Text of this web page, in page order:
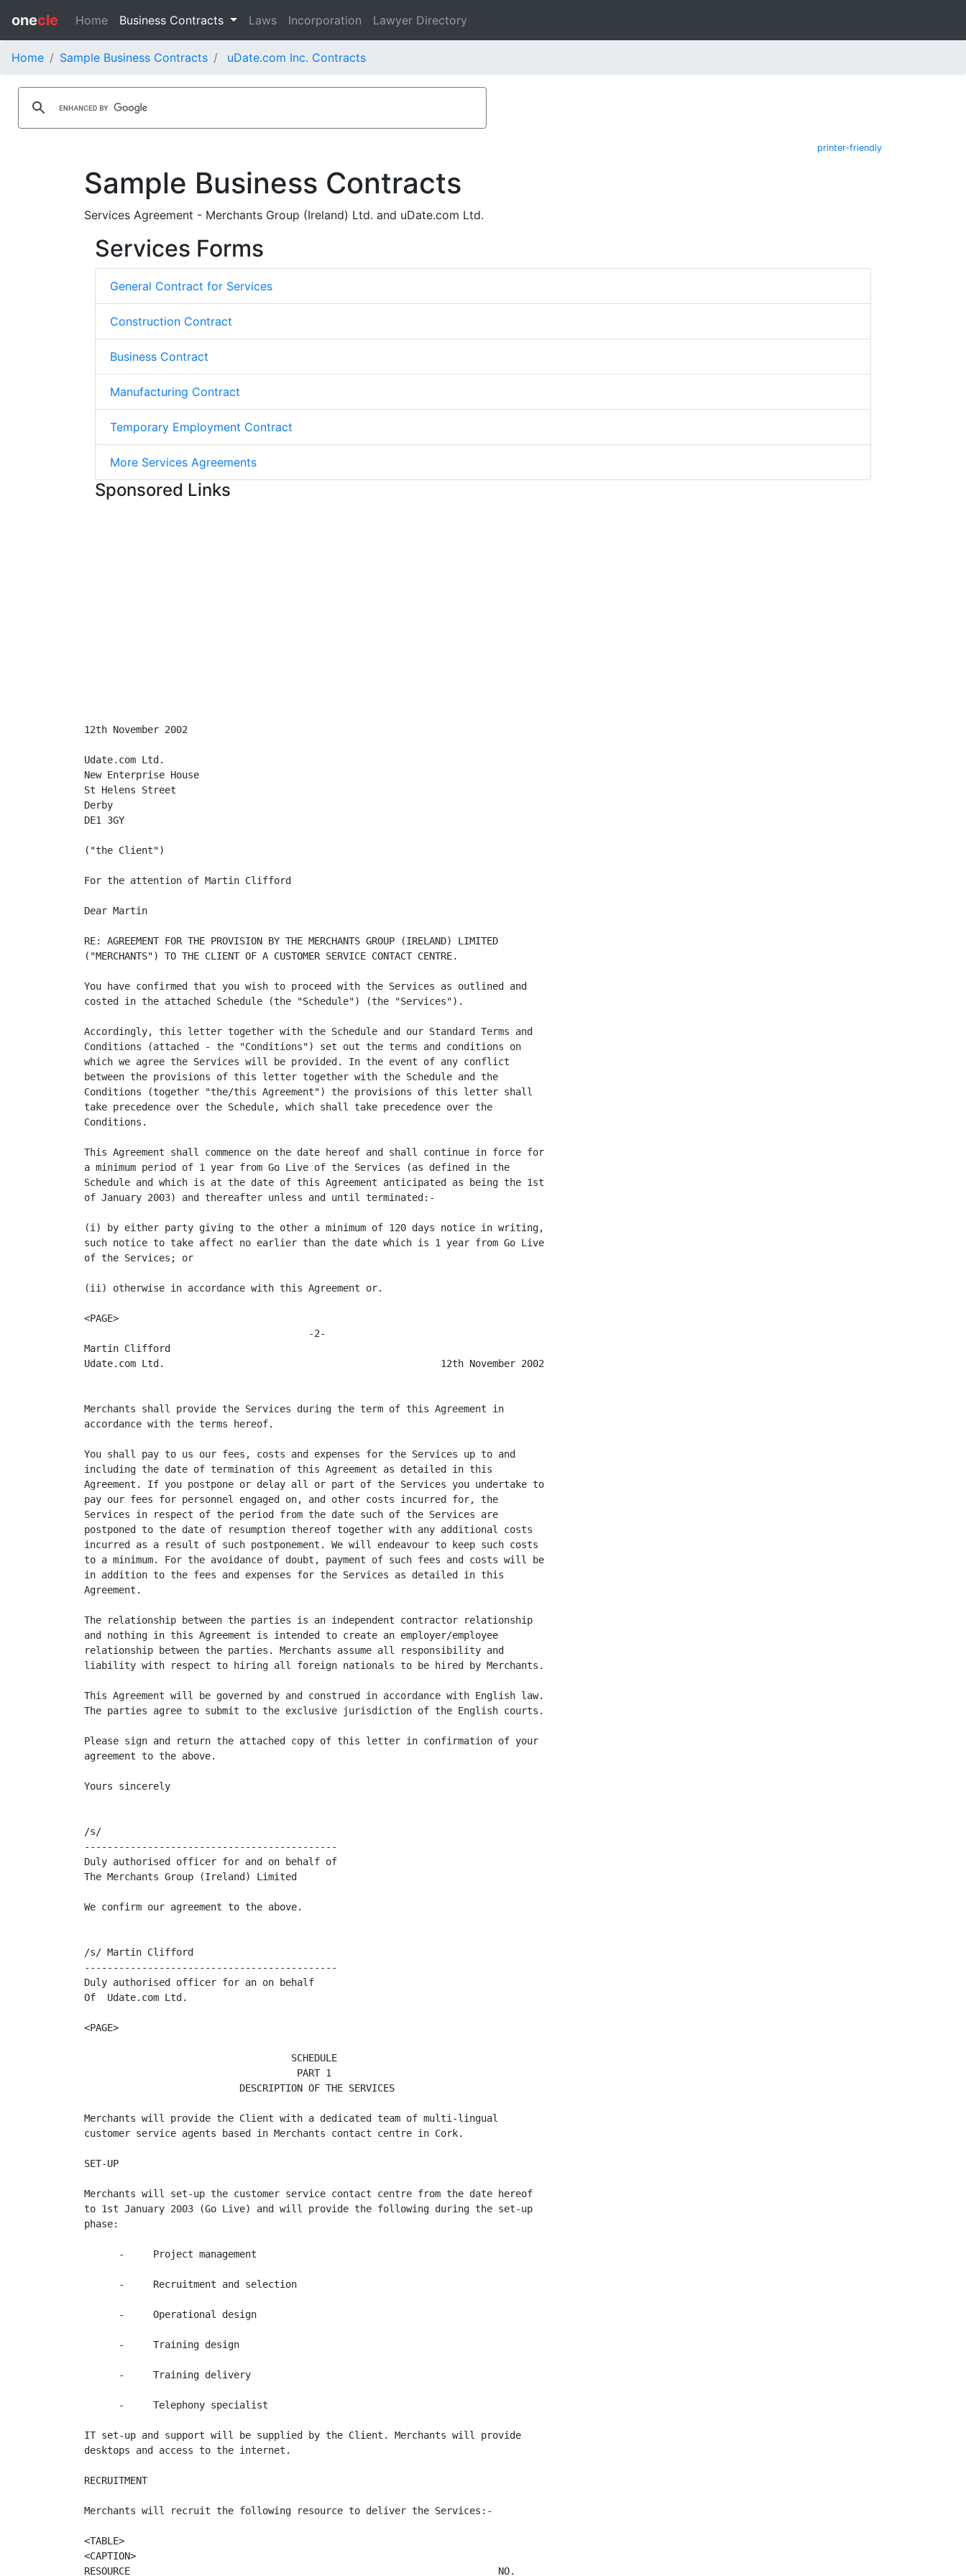
onecle Home Business Contracts Laws Incorporation Lawyer Directory
Home Sample Business Contracts uDate.com Inc. Contracts
printer-friendly
Sample Business Contracts
Services Agreement - Merchants Group (Ireland) Ltd. and uDate.com Ltd.
Services Forms
General Contract for Services
Construction Contract
Business Contract
Manufacturing Contract
Temporary Employment Contract
More Services Agreements
Sponsored Links